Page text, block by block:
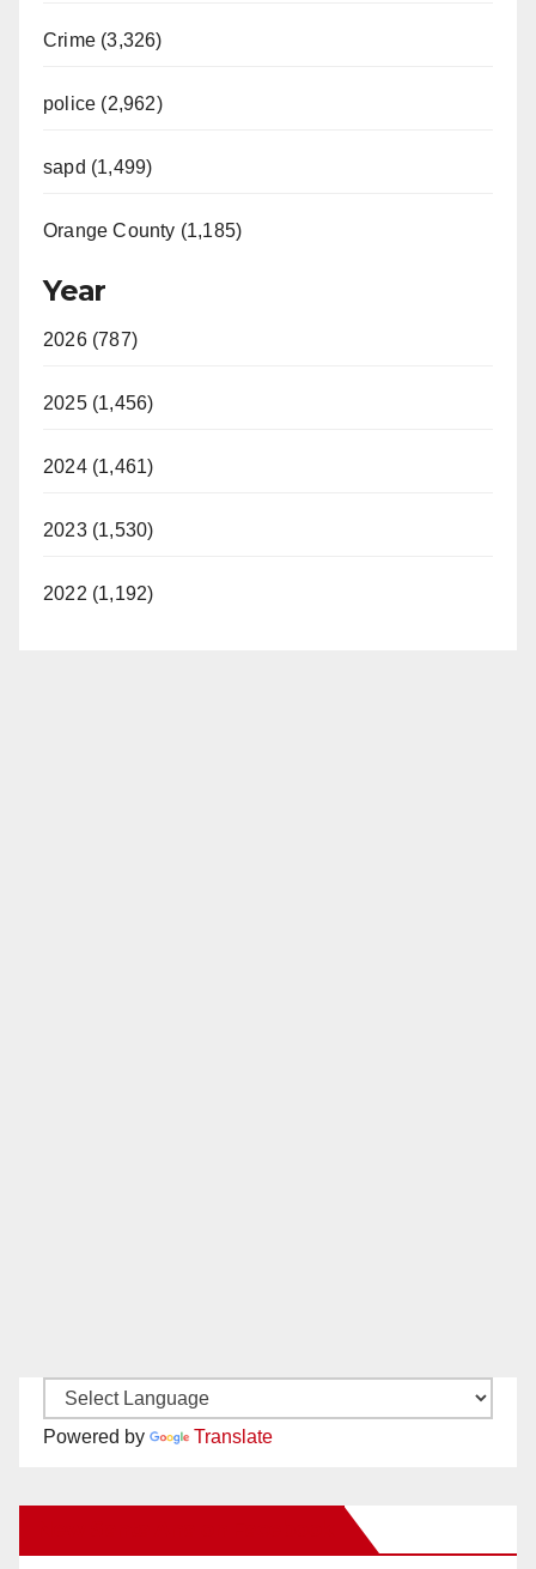
Crime (3,326)
police (2,962)
sapd (1,499)
Orange County (1,185)
Year
2026 (787)
2025 (1,456)
2024 (1,461)
2023 (1,530)
2022 (1,192)
Powered by Translate